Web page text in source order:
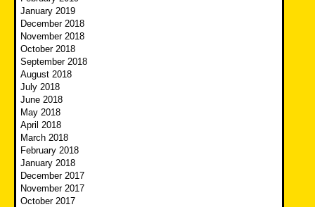
January 2019
December 2018
November 2018
October 2018
September 2018
August 2018
July 2018
June 2018
May 2018
April 2018
March 2018
February 2018
January 2018
December 2017
November 2017
October 2017